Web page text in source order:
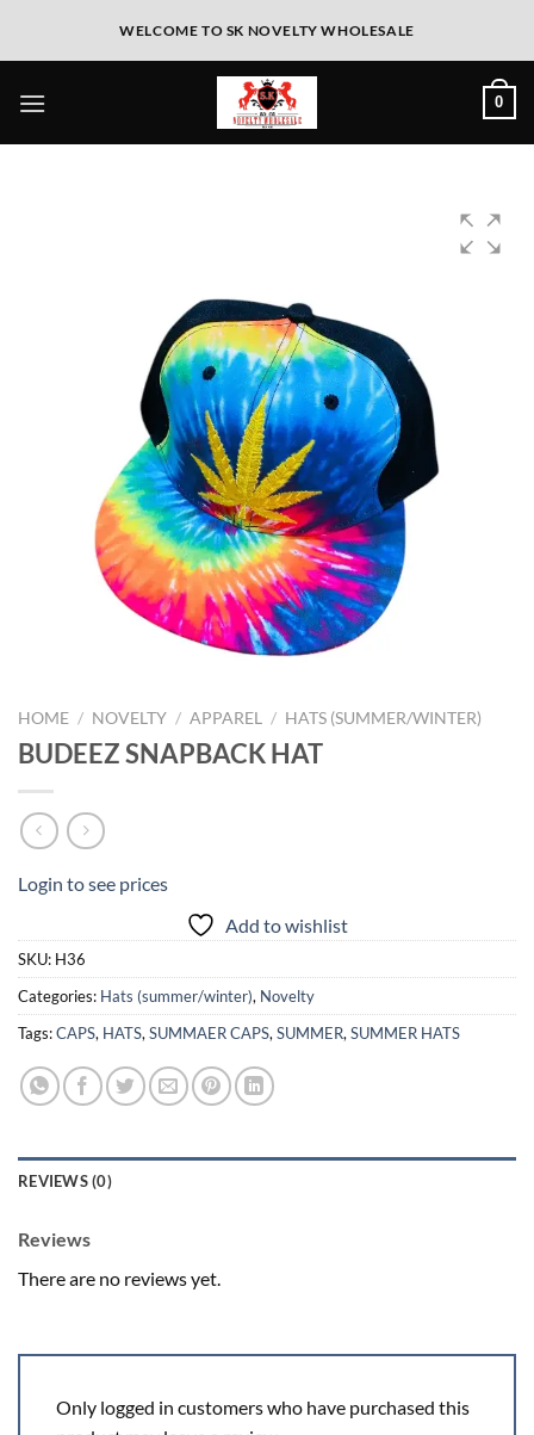
WELCOME TO SK NOVELTY WHOLESALE
0
HOME / NOVELTY / APPAREL / HATS (SUMMER/WINTER)
BUDEEZ SNAPBACK HAT
Login to see prices
Add to wishlist
SKU: H36
Categories: Hats (summer/winter), Novelty
Tags:CAPS, HATS,SUMMAER CAPS,SUMMER,SUMMER HATS
REVIEWS (0)
Reviews
There are no reviews yet.
Only logged in customers who have purchased this